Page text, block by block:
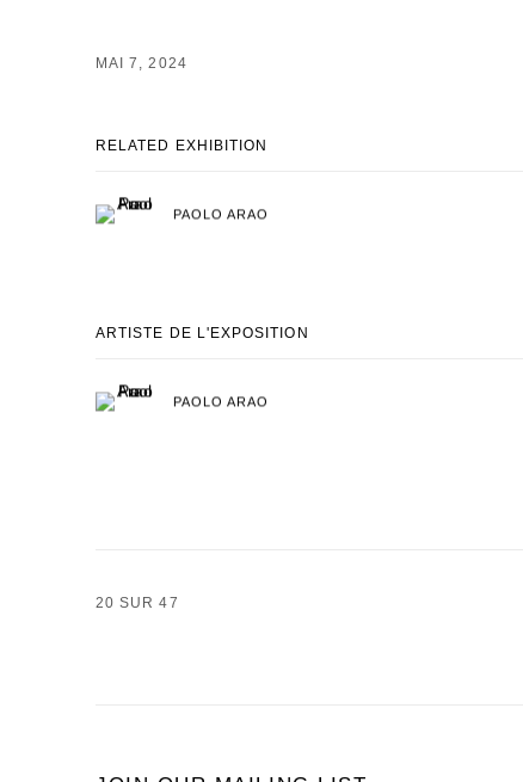
MAI 7, 2024
RELATED EXHIBITION
PAOLO ARAO
ARTISTE DE L'EXPOSITION
PAOLO ARAO
20SUR 47